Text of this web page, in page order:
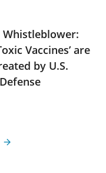
Whistleblower:
Vaccines’ are
by U.S.